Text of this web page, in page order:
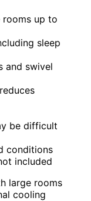
up to
sleep
and swivel
be difficult
conditions
included
large rooms
cooling